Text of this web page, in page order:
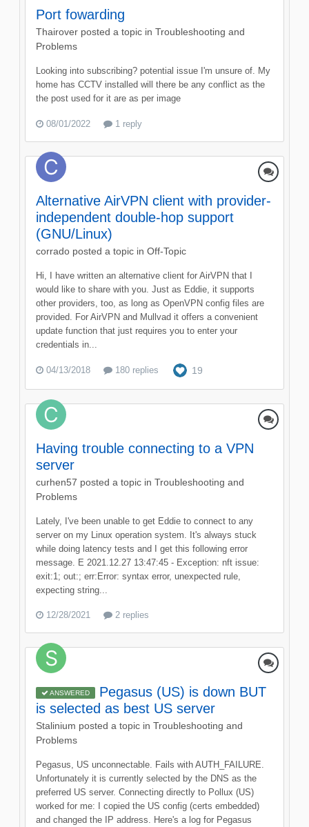
Port fowarding
Thairover posted a topic in Troubleshooting and
Problems
Looking into subscribing? potential issue I'm unsure of. My
home has CCTV installed will there be any conflict as the
the post used for it are as per image
08/01/2022 1 reply
Alternative AirVPN client with provider-
independent double-hop support
(GNU/Linux)
corrado posted a topic in Off-Topic
Hi, I have written an alternative client for AirVPN that I
would like to share with you. Just as Eddie, it supports
other providers, too, as long as OpenVPN config files are
provided. For AirVPN and Mullvad it offers a convenient
update function that just requires you to enter your
credentials in...
04/13/2018 180 replies 19
Having trouble connecting to a VPN
server
curhen57 posted a topic in Troubleshooting and
Problems
Lately, I've been unable to get Eddie to connect to any
server on my Linux operation system. It's always stuck
while doing latency tests and I get this following error
message. E 2021.12.27 13:47:45 - Exception: nft issue:
exit:1; out:; err:Error: syntax error, unexpected rule,
expecting string...
12/28/2021 2 replies
ANSWERED
Pegasus (US) is down BUT
is selected as best US server
Stalinium posted a topic in Troubleshooting and
Problems
Pegasus, US unconnectable. Fails with AUTH_FAILURE.
Unfortunately it is currently selected by the DNS as the
preferred US server. Connecting directly to Pollux (US)
worked for me: I copied the US config (certs embedded)
and changed the IP address. Here's a log for Pegasus